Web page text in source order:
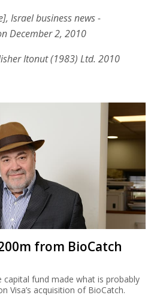
Israel business news -
December 2, 2010
Itonut (1983) Ltd. 2010
from BioCatch
capital fund made what is probably
Visa’s acquisition of BioCatch.